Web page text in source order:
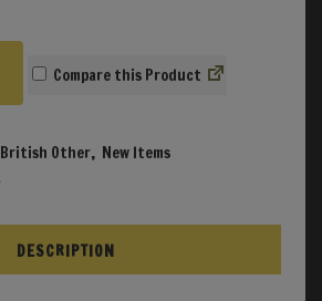
Compare
British Other, New Items
DESCRIPTION